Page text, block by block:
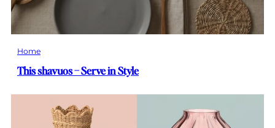
Home
This shavuos – Serve in Style